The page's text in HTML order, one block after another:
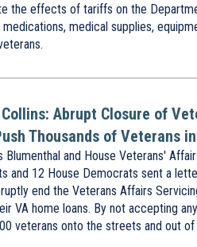
the effects of tariffs on the
medical supplies,
Abrupt Closure of
Thousands of Veterans
Blumenthal and House Veterans'
and 12 House Democrats sent a
end the Veterans Affairs
VA home loans. By not accepting
veterans onto the streets and out of